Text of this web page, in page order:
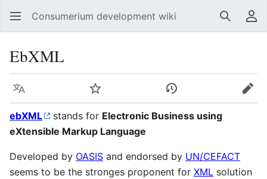
Consumerium development wiki Search
EbXML
Language Watch View history
Edit
ebXML
stands for Electronic Business using
eXtensible Markup Language
Developed by OASIS and endorsed by UN/CEFACT
seems to be the stronges proponent for XML solution